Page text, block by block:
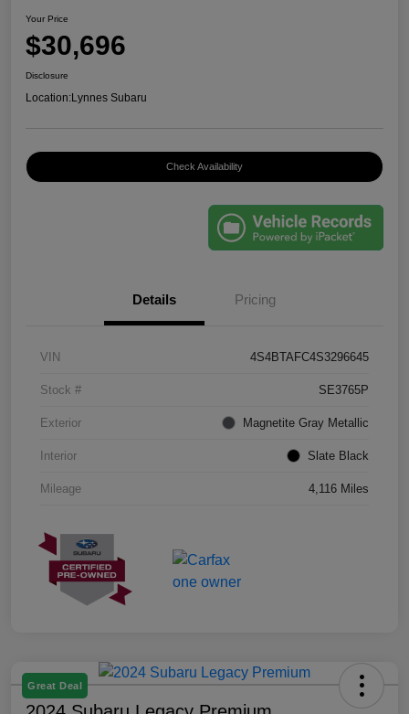
Your Price
$30,696
Disclosure
Location:Lynnes Subaru
Check Availability
Details Pricing
VIN 4S4BTAFC4S3296645
Stock # SE3765P
Exterior Magnetite Gray Metallic
Interior Slate Black
Mileage 4,116 Miles
Great Deal